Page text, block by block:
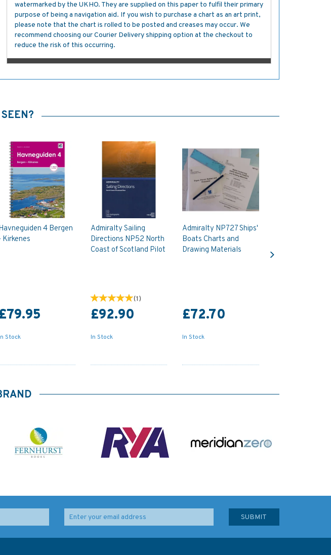
watermarked by the UKHO. They are supplied on this paper to fulfil their primary
purpose of being a navigation aid. If you wish to purchase a chart as an art print,
please note that the chart is rolled to be posted and creases may occur. We
recommend choosing our Courier Delivery shipping option at the checkout to
reduce the risk of this occurring.
4 Bergen
Kirkenes
£79.95
Stock
Admiralty Sailing
Directions NP52 North
Coast of Scotland Pilot
(1)
£92.90
In Stock
Admiralty NP727 Ships'
Boats Charts and
Drawing Materials
£72.70
In Stock